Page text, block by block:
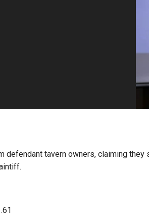
PRACTICE AREAS
tavern owners, claiming they